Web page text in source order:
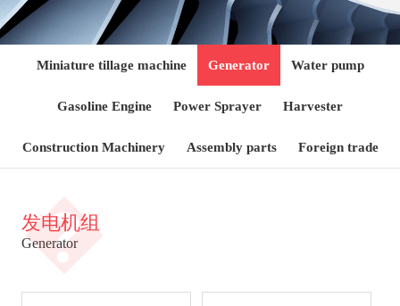
Miniature tillage machine Generator Water pump
Gasoline Engine Power Sprayer Harvester
Construction Machinery Assembly parts Foreign trade
发电机组
Generator
�